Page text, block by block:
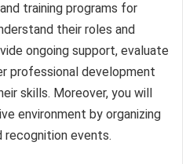
training programs for
their roles and
ongoing support, evaluate
professional development
skills. Moreover, you will
environment by organizing
recognition events.